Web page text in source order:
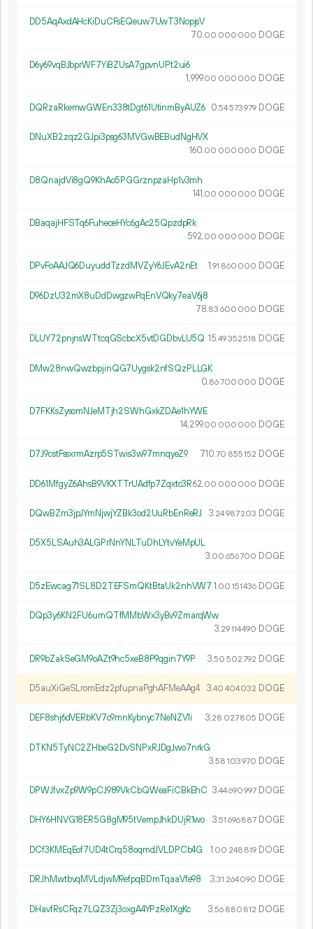
DD5AqAxdAHcKiDuCFsEQeuw7UwT3NopjsV
70.00 000 000 DOGE
D6y69vqBJbprWF7YiBZUsA7gpvnUPt2ui6
1 999.00 000 000 DOGE
DQRzaRkemwGWEn338tDgt61UtinmByAUZ6 0.54573979 DOGE
DNuXB2zqz2GJpi3psg63MVGwBEBudNgHVX
160.00 000 000 DOGE
D8QnajdVi8gQ9KhAo5PGGrznpzaHp1v3mh
141.00 000 000 DOGE
DBaqajHFSTq6FuheceHYc6gAc25QpzdpRk
592.00 000 000 DOGE
DPvFoAAJQ6DuyuddTzzdMVZyY6JEvA2nEt 1.91 860 000 DOGE
D96DzU32mX8uDdDwgzwPqEnVQky7eaV6j8
78.83 600 000 DOGE
DLUY72pnjnsWTtcqGScbcX5vtDGDbvLU5Q 15.49352518 DOGE
DMw28nwQwzbpjinQG7Uygsk2nfSQzPLLGK
0.86700 000 DOGE
D7FKKsZysomNJeMTjh2SWhGxkZDAe1hYWE
14 299.00 000 000 DOGE
D7J9cstFssxrmAzrp5STwis3w97mnqyeZ9 710.70 855152 DOGE
DD61MfgyZ6AhsB9VKXTTrUAdfp7Zqxtc3R62.00 000 000 DOGE
DQwBZm3jpJYmNjwjYZBk3od2UuRbEnReRJ 3.24987203 DOGE
D5X5LSAuh3ALGPrNnYNLTuDhLYtvYeMpUL
3.00 656700 DOGE
D5zEwcag71SL8D2TEFSmQKtBtaUk2nhVW7 1.00 151436 DOGE
DQp3y6KN2FU6umQTfMMbWx3yBv9ZmarqWw
3.29114490 DOGE
DR9bZakSeGM9oAZt9hc5xeB8P9qgin7Y9P 3.50 502792 DOGE
D5auXiGeSLromEdz2pfupnaPghAFMeAAg4 3.40 404032 DOGE
DEF8shj6dVERbKV7c9mnKybnyc7NeNZV1i 3.28 027805 DOGE
DTKN5TyNC2ZHbeG2DvSNPxRJDgJwo7nrkG
3.58 103970 DOGE
DPWJfvxZp9W9pCJ989VkCbQWeaFiCBkEhC 3.44690997 DOGE
DHY6HNVG18ER5G8gM95tVempJhkDUjR1wo 3.51 696887 DOGE
DCf3KMEqEof7UD4tCrq58oqmdJVLDPCb4G 1.00 248 819 DOGE
DRJhMwtbvqMVLdjwM9efpqBDmTqaaVfe98 3.31 264090 DOGE
DHavfRsCFqz7LQZ3Zj3oxgA4YPzRe1XgKc 3.56 880 812 DOGE